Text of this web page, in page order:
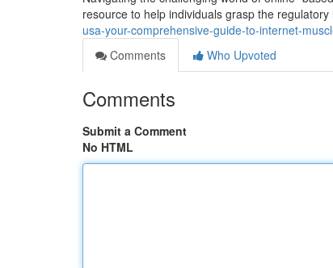
resource to help individuals grasp the
usa-your-comprehensive-guide-to-internet-
Comments
Who Upvoted
Comments
Submit a Comment
No HTML